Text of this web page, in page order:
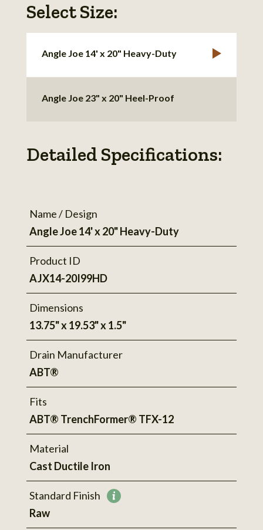
Select Size:
Angle Joe 14' x 20" Heavy-Duty
Angle Joe 23" x 20" Heel-Proof
Detailed Specifications:
Name / Design
Angle Joe 14' x 20" Heavy-Duty
Product ID
AJX14-20I99HD
Dimensions
13.75" x 19.53" x 1.5"
Drain Manufacturer
ABT®
Fits
ABT® TrenchFormer® TFX-12
Material
Cast Ductile Iron
Standard Finish More
Raw